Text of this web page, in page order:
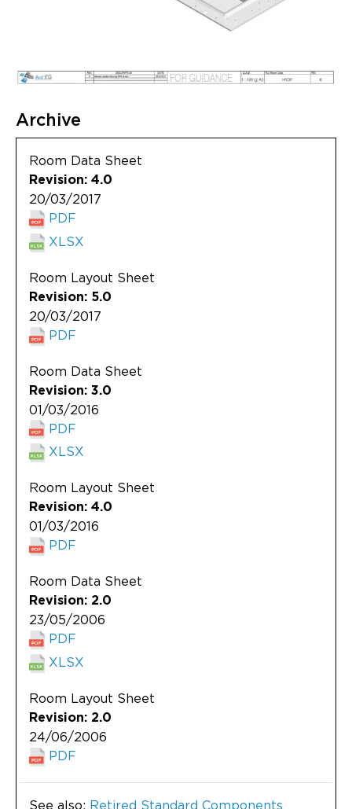
Archive
Room Data Sheet
Revision: 4.0
20/03/2017
PDF
XLSX
Room Layout Sheet
Revision: 5.0
20/03/2017
PDF
Room Data Sheet
Revision: 3.0
01/03/2016
PDF
XLSX
Room Layout Sheet
Revision: 4.0
01/03/2016
PDF
Room Data Sheet
Revision: 2.0
23/05/2006
PDF
XLSX
Room Layout Sheet
Revision: 2.0
24/06/2006
PDF
See also: Retired Standard Components